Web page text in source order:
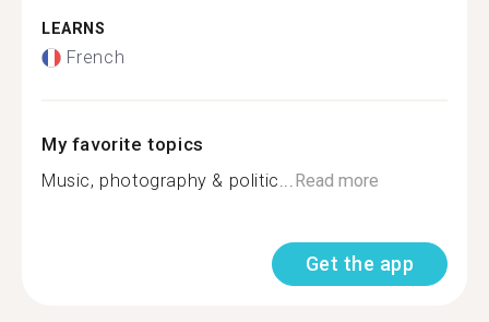
LEARNS
French
My favorite topics
Music, photography & politic...Read more
Get the app